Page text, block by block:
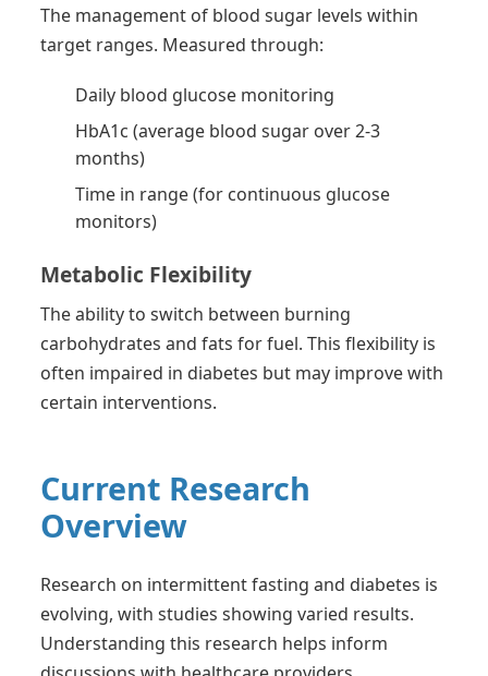
The management of blood sugar levels within
target ranges. Measured through:
Daily blood glucose monitoring
HbA1c (average blood sugar over 2-3
months)
Time in range (for continuous glucose
monitors)
Metabolic Flexibility
The ability to switch between burning
carbohydrates and fats for fuel. This flexibility is
often impaired in diabetes but may improve with
certain interventions.
Current Research
Overview
Research on intermittent fasting and diabetes is
evolving, with studies showing varied results.
Understanding this research helps inform